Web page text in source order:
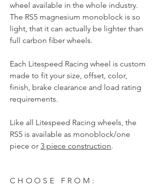
wheel available in the whole industry.
The RS5 magnesium monoblock is so
light, that it can actually be lighter than
full carbon fiber wheels.
Each Litespeed Racing wheel is custom
made to fit your size, offset, color,
finish, brake clearance and load rating
requirements.
Like all Litespeed Racing wheels, the
RS5 is available as monoblock/one
piece or 3 piece construction.
CHOOSE FROM: